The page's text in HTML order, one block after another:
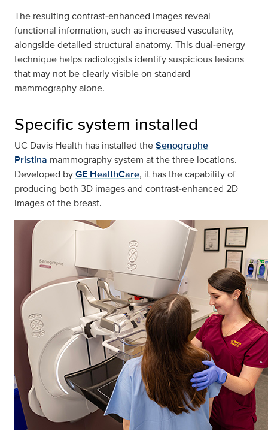
The resulting contrast‑enhanced images reveal
functional information, such as increased vascularity,
alongside detailed structural anatomy. This dual‑energy
technique helps radiologists identify suspicious lesions
that may not be clearly visible on standard
mammography alone.
Specific system installed
UC Davis Health has installed theSenographe
Pristina mammography system at the three locations.
Developed byGE HealthCare, it has the capability of
producing both 3D images and contrast‑enhanced 2D
images of the breast.